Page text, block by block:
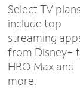
Select TV
include top
streaming
from Disney+
HBO Max and
more.